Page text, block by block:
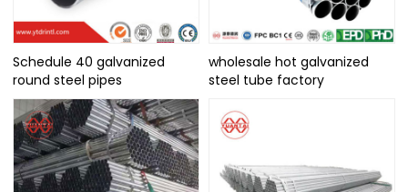
Schedule 40 galvanized
round steel pipes
wholesale hot galvanized
steel tube factory